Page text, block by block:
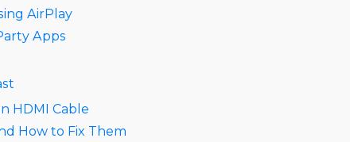
AirPlay
Apps
HDMI Cable
How to Fix Them